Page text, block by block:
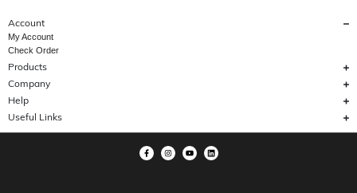
Account
My Account
Check Order
Products
Company
Help
Useful Links